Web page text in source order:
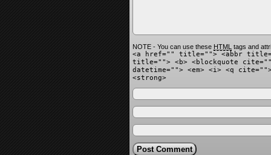
NOTE - You can use these HTML tags and
<a href="" title=""> <abbr
title=""> <b> <blockquote
datetime=""> <em> <i> <q
<strong>